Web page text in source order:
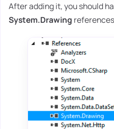
After adding it, you should
System.Drawing